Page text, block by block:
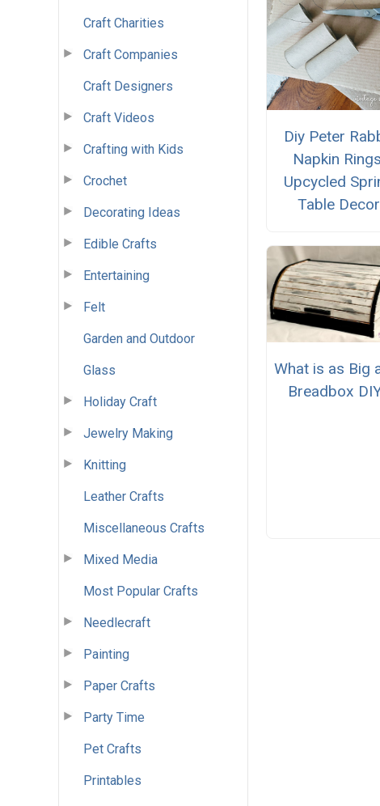
Craft Charities
Craft Companies
Craft Designers
Craft Videos
Crafting with Kids
Crochet
Decorating Ideas
Edible Crafts
Entertaining
Felt
Garden and Outdoor
Glass
Holiday Craft
Jewelry Making
Knitting
Leather Crafts
Miscellaneous Crafts
Mixed Media
Most Popular Crafts
Needlecraft
Painting
Paper Crafts
Party Time
Pet Crafts
Printables
Diy Peter
Napkin
Upcycled
Table Decor
What is as Big
Breadbox